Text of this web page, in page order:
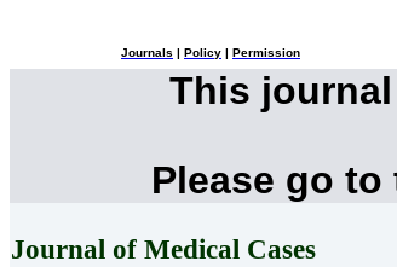
Journals Policy Permission
This
Please go
Journal of Medical Cases